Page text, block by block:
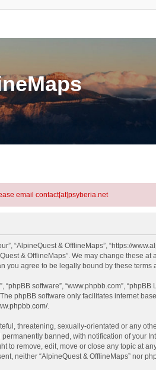
email contact[at]psyberia.net
“AlpineQuest & OfflineMaps”, “https://
& OfflineMaps”. We may change these
you agree to be legally bound by these
“phpBB software”, “www.phpbb.com”,
phpBB software only facilitates internet
.
threatening, sexually-orientated or any
banned, with notification of
to remove, edit, move or close any topic at
neither “AlpineQuest & OfflineMaps” nor